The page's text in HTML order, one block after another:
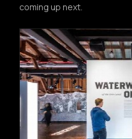
coming up next.